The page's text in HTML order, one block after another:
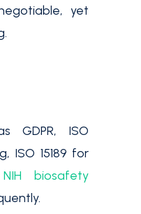
yet
GDPR, ISO
ISO 15189 for
NIH biosafety